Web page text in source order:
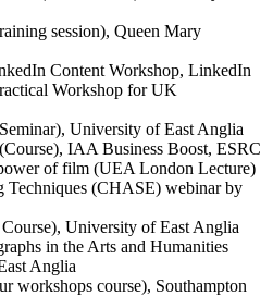
session), Queen Mary
Content Workshop, LinkedIn
Workshop for UK
University of East Anglia
IAA Business Boost, ESRC
of film (UEA London Lecture)
Techniques (CHASE) webinar by
University of East Anglia
in the Arts and Humanities
Anglia
workshops course), Southampton